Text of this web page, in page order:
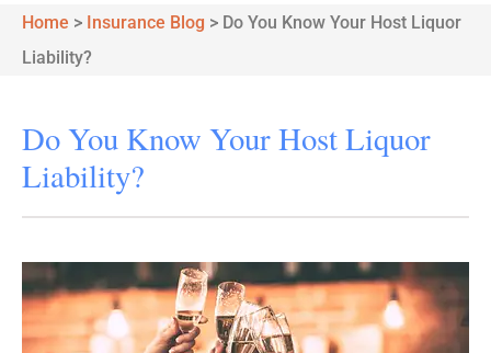
Home > Insurance Blog > Do You Know Your Host Liquor
Liability?
Do You Know Your Host Liquor
Liability?